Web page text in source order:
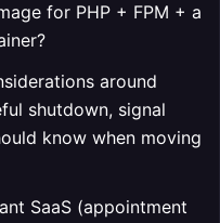
for PHP + FPM + a
around
shutdown, signal
know when moving
SaaS (appointment